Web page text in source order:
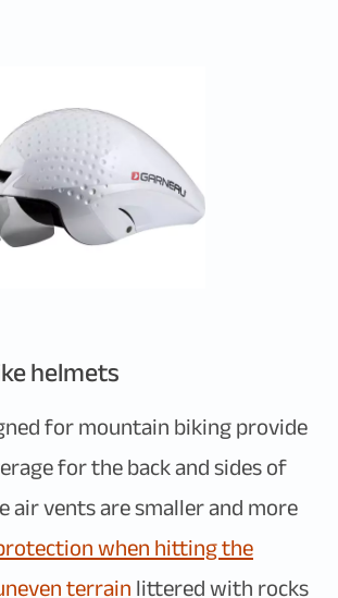
helmets
for mountain biking provide
for the back and sides of
air vents are smaller and more
when hitting the
terrainlittered with rocks